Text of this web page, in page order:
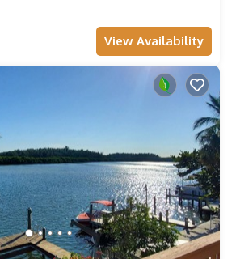
View Availability